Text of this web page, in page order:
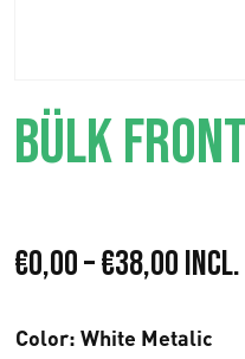
BÜLK
€0,00–€38,00PIncl.
Color: White Metalic